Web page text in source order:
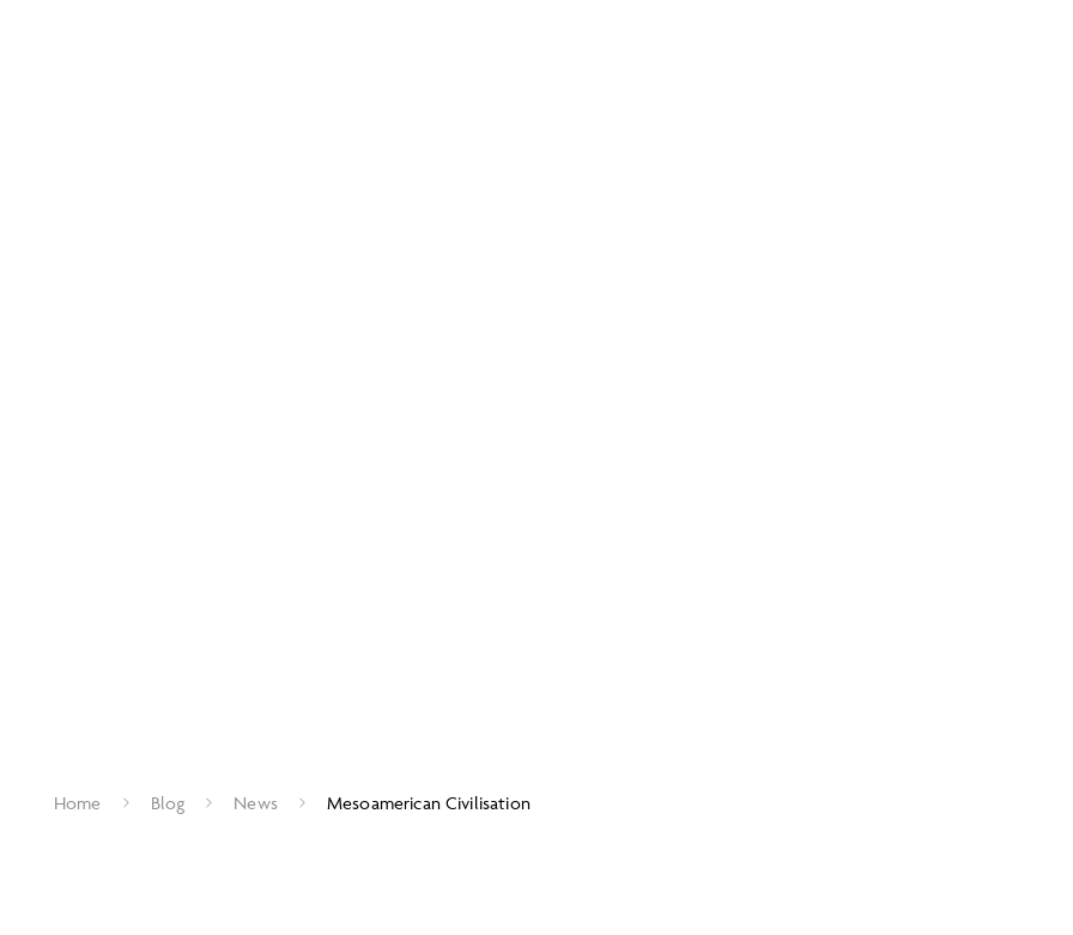
Home Blog News Mesoamerican Civilisation